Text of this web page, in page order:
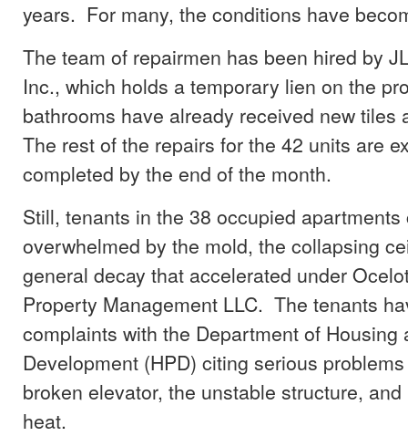
years. For many, the conditions have
The team of repairmen has been hired by
Inc., which holds a temporary lien on the
bathrooms have already received new tiles
The rest of the repairs for the 42 units are
completed by the end of the month.
Still, tenants in the 38 occupied
overwhelmed by the mold, the collapsing
general decay that accelerated under
Property Management LLC. The tenants
complaints with the Department of Housing
Development (HPD) citing serious
broken elevator, the unstable structure,
heat.